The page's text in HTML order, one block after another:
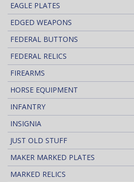
EAGLE PLATES
EDGED WEAPONS
FEDERAL BUTTONS
FEDERAL RELICS
FIREARMS
HORSE EQUIPMENT
INFANTRY
INSIGNIA
JUST OLD STUFF
MAKER MARKED PLATES
MARKED RELICS